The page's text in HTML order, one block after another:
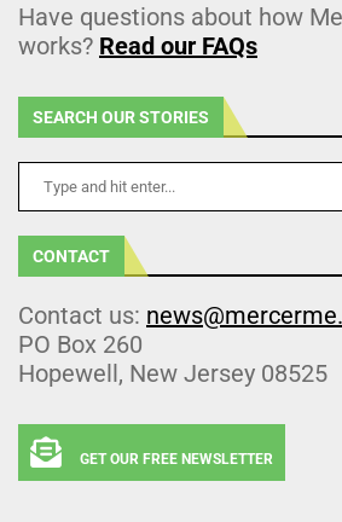
Have questions about how
works? Read our FAQs
SEARCH OUR STORIES
CONTACT
Contact us:
PO Box 260
Hopewell, New Jersey 08525
GET OUR FREE NEWSLETTER